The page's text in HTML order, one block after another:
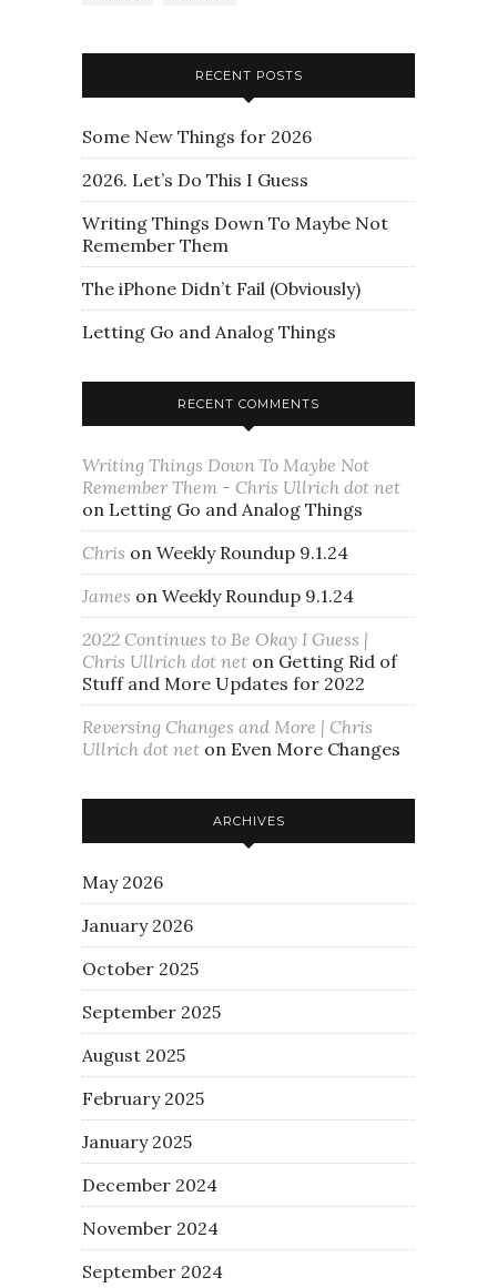
RECENT POSTS
Some New Things for 2026
2026. Let’s Do This I Guess
Writing Things Down To Maybe Not
Remember Them
The iPhone Didn’t Fail (Obviously)
Letting Go and Analog Things
RECENT COMMENTS
Writing Things Down To Maybe Not
Remember Them - Chris Ullrich dot net
on Letting Go and Analog Things
Chris on Weekly Roundup 9.1.24
James on Weekly Roundup 9.1.24
2022 Continues to Be Okay I Guess |
Chris Ullrich dot net on Getting Rid of
Stuff and More Updates for 2022
Reversing Changes and More | Chris
Ullrich dot net on Even More Changes
ARCHIVES
May 2026
January 2026
October 2025
September 2025
August 2025
February 2025
January 2025
December 2024
November 2024
September 2024